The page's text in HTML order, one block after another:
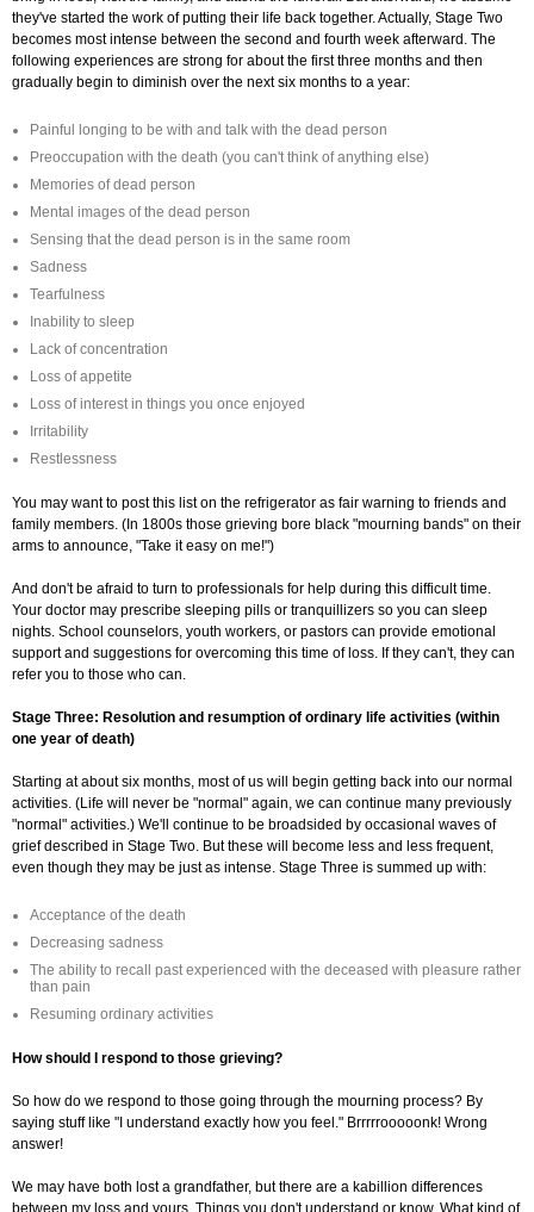
they've started the work of putting their life back together. Actually, Stage Two
becomes most intense between the second and fourth week afterward. The
following experiences are strong for about the first three months and then
gradually begin to diminish over the next six months to a year:
Painful longing to be with and talk with the dead person
Preoccupation with the death (you can't think of anything else)
Memories of dead person
Mental images of the dead person
Sensing that the dead person is in the same room
Sadness
Tearfulness
Inability to sleep
Lack of concentration
Loss of appetite
Loss of interest in things you once enjoyed
Irritability
Restlessness
You may want to post this list on the refrigerator as fair warning to friends and
family members. (In 1800s those grieving bore black "mourning bands" on their
arms to announce, "Take it easy on me!")
And don't be afraid to turn to professionals for help during this difficult time.
Your doctor may prescribe sleeping pills or tranquillizers so you can sleep
nights. School counselors, youth workers, or pastors can provide emotional
support and suggestions for overcoming this time of loss. If they can't, they can
refer you to those who can.
Stage Three: Resolution and resumption of ordinary life activities (within
one year of death)
Starting at about six months, most of us will begin getting back into our normal
activities. (Life will never be "normal" again, we can continue many previously
"normal" activities.) We'll continue to be broadsided by occasional waves of
grief described in Stage Two. But these will become less and less frequent,
even though they may be just as intense. Stage Three is summed up with:
Acceptance of the death
Decreasing sadness
The ability to recall past experienced with the deceased with pleasure rather
than pain
Resuming ordinary activities
How should I respond to those grieving?
So how do we respond to those going through the mourning process? By
saying stuff like "I understand exactly how you feel." Brrrrrooooonk! Wrong
answer!
We may have both lost a grandfather, but there are a kabillion differences